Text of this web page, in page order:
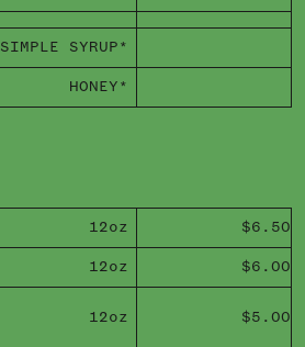
SIMPLE SYRUP*
HONEY*
12oz $6.50
12oz $6.00
12oz $5.00